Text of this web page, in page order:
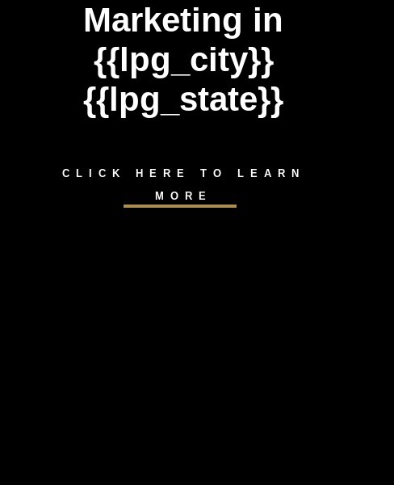
Marketing in
{{lpg_city}}
{{lpg_state}}
CLICK HERE TO LEARN
MORE